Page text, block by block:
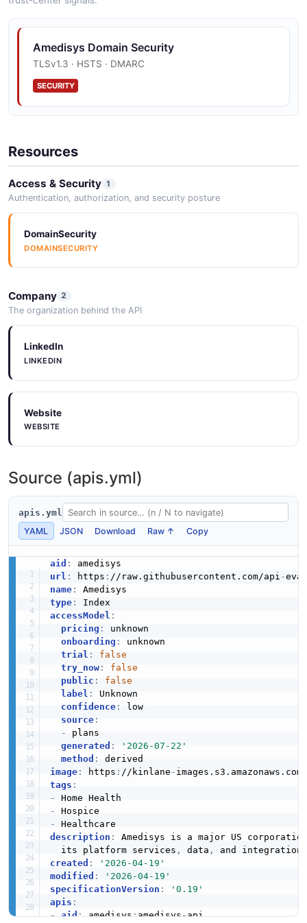
Amedisys Domain Security
TLSv1.3 · HSTS · DMARC
SECURITY
Resources
Access & Security 1
Authentication, authorization, and security posture
DomainSecurity
DOMAINSECURITY
Company 2
The organization behind the API
LinkedIn
LINKEDIN
Website
WEBSITE
Source (apis.yml)
apis.yml
YAML
JSON Download Raw ↑ Copy
aid :
url : https : //raw.githubusercontent.com/api -
name:
type:
accessModel :
pricing :
unknown
onboarding :
unknown
trial :
false
try_now:
false
public :
false
label :
Unknown
confidence:
low
source:
-
plans
generated :
'2026-07-22'
method :
image: https : //kinlane -
tags :
-
-
-
description :
Amedisys is a major US
  its platform services
, data ,
created :
'2026-04-19'
modified :
'2026-04-19'
specificationVersion :
'0.19'
apis :
- aid: amedisys:amedisys-api